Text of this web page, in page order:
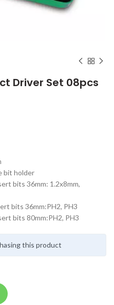
Driver Set 08pcs
bit holder
bits 36mm: 1.2x8mm,
bits 36mm:PH2, PH3
bits 80mm:PH2, PH3
this product